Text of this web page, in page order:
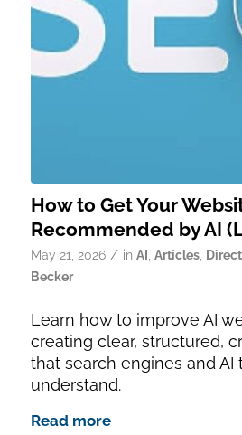
How to Get Your
Recommended by AI
May 21, 2026 / in AI , Articles,
Becker
Learn how to improve AI
creating clear, structured,
that search engines and AI
understand.
Read more